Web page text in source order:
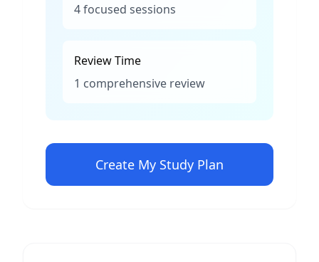
4 focused sessions
Review Time
1 comprehensive review
Create My Study Plan